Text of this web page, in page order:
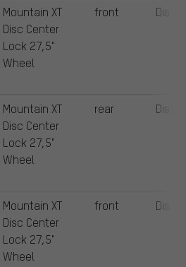
Mountain XT
Disc Center
Lock 27,5"
Wheel
front Disc
Mountain XT
Disc Center
Lock 27,5"
Wheel
rear Disc
Mountain XT
Disc Center
Lock 27,5"
Wheel
front Disc